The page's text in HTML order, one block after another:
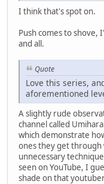
I think that's spot on.
Push comes to shove,
and all.
Quote
Love this series,
aforementioned
A slightly rude
channel called
which demonstrate
ones they get through
unnecessary
seen on YouTube, I
shade on that